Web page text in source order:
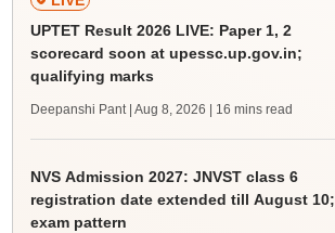
UPTET Result 2026 LIVE: Paper 1, 2
scorecard soon at upessc.up.gov.in;
qualifying marks
Deepanshi Pant | Aug 8, 2026 | 16 mins read
NVS Admission 2027: JNVST class 6
registration date extended till August 10;
exam pattern